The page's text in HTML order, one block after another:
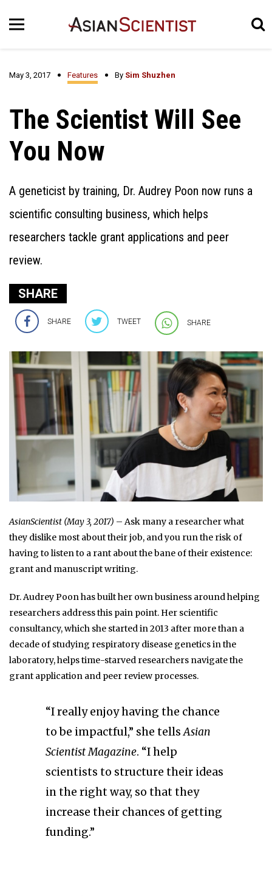
May 3, 2017 Features By Sim Shuzhen
The Scientist Will See
You Now
A geneticist by training, Dr. Audrey Poon now runs a
scientific consulting business, which helps
researchers tackle grant applications and peer
review.
SHARE
SHARE TWEET SHARE
AsianScientist (May 3, 2017) – Ask many a researcher what
they dislike most about their job, and you run the risk of
having to listen to a rant about the bane of their existence:
grant and manuscript writing.
Dr. Audrey Poon has built her own business around helping
researchers address this pain point. Her scientific
consultancy, which she started in 2013 after more than a
decade of studying respiratory disease genetics in the
laboratory, helps time-starved researchers navigate the
grant application and peer review processes.
“I really enjoy having the chance
to be impactful,” she tellsAsian
Scientist Magazine. “I help
scientists to structure their ideas
in the right way, so that they
increase their chances of getting
funding.”